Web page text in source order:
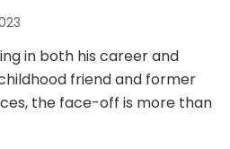
in both his career and
friend and former
the face-off is more than